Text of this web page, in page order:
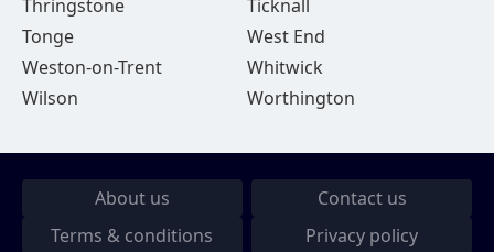
Thringstone
Ticknall
Tonge
West End
Weston-on-Trent
Whitwick
Wilson
Worthington
About us
Contact us
Terms & conditions
Privacy policy